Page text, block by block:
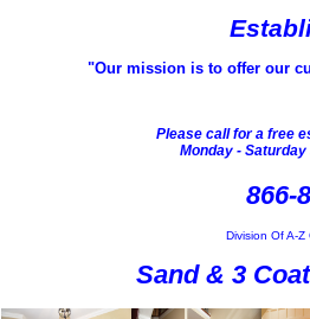
"Our mission is to offer our
Please call for a free
Monday -
866-
Division Of A-Z
Sand & 3